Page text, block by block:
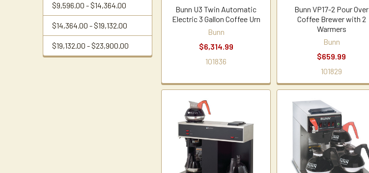
$9,596.00 - $14,364.00
$14,364.00 - $19,132.00
$19,132.00 - $23,900.00
Bunn U3 Twin Automatic
Electric 3 Gallon Coffee Urn
Bunn
$6,314.99
101836
Bunn VP17-2 Pour Over
Coffee Brewer with 2
Warmers
Bunn
$659.99
101829